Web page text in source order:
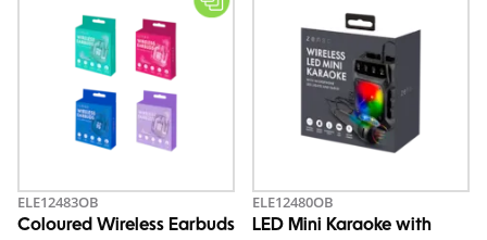
ELE12483OB
Coloured Wireless Earbuds
ELE12480OB
LED Mini Karaoke with